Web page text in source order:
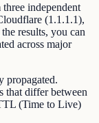
independent
(1.1.1.1),
results, you can
across major
propagated.
that differ between
(Time to Live)